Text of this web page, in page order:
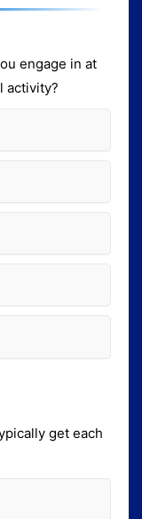
engage in at
activity?
get each